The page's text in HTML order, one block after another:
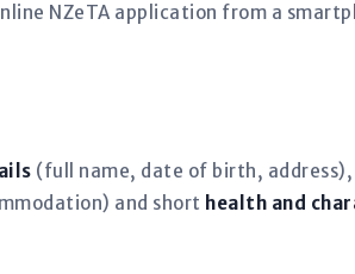
NZeTA application from a
(full name, date of birth, address),
and short health and